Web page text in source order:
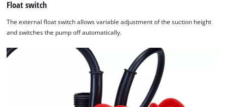
Float switch
The external float switch allows variable adjustment of the suction height
and switches the pump off automatically.